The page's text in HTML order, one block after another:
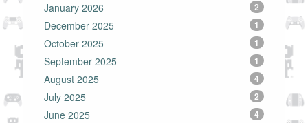
January 2026 2
December 2025 1
October 2025 1
September 2025 1
August 2025 4
July 2025 2
June 2025 4